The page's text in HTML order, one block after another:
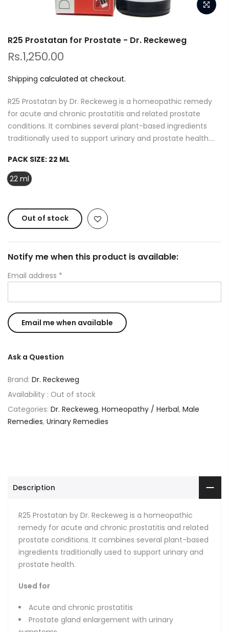
R25 Prostatan for Prostate - Dr. Reckeweg
Rs.1,250.00
Shipping calculated at checkout.
R25 Prostatan by Dr. Reckeweg is a homeopathic remedy
for acute and chronic prostatitis and related prostate
conditions. It combines several plant-based ingredients
traditionally used to support urinary and prostate health....
PACK SIZE: 22 ML
22 ml
Out of stock
Notify me when this product is available:
Email address *
Ask a Question
Brand: Dr. Reckeweg
Availability : Out of stock
Categories: Dr. Reckeweg, Homeopathy / Herbal, Male
Remedies, Urinary Remedies
Description
R25 Prostatan by Dr. Reckeweg is a homeopathic
remedy for acute and chronic prostatitis and related
prostate conditions. It combines several plant-based
ingredients traditionally used to support urinary and
prostate health.
Used for
Acute and chronic prostatitis
Prostate gland enlargement with urinary